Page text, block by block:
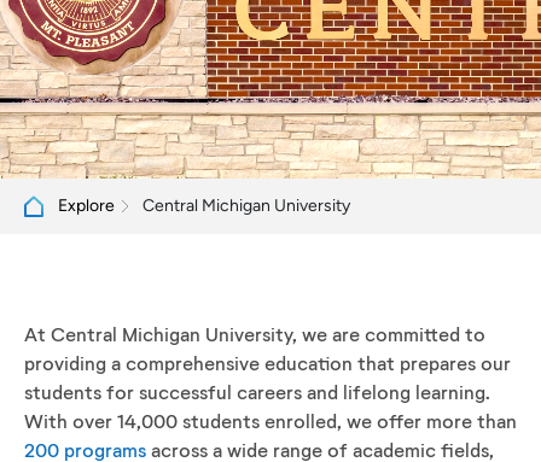
Explore Central Michigan University
At Central Michigan University, we are committed to
providing a comprehensive education that prepares our
students for successful careers and lifelong learning.
With over 14,000 students enrolled, we offer more than
200 programs across a wide range of academic fields,